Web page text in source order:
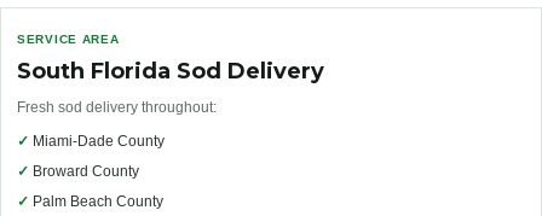
SERVICE AREA
South Florida Sod Delivery
Fresh sod delivery throughout:
✓ Miami-Dade County
✓ Broward County
✓ Palm Beach County